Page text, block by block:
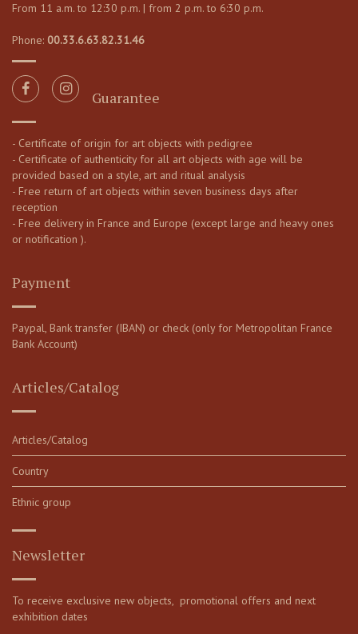
From 11 a.m. to 12:30 p.m. | from 2 p.m. to 6:30 p.m.
Phone: 00.33.6.63.82.31.46
Guarantee
- Certificate of origin for art objects with pedigree
- Certificate of authenticity for all art objects with age will be
provided based on a style, art and ritual analysis
- Free return of art objects within seven business days after
reception
- Free delivery in France and Europe (except large and heavy ones
or notification ).
Payment
Paypal, Bank transfer (IBAN) or check (only for Metropolitan France
Bank Account)
Articles/Catalog
Articles/Catalog
Country
Ethnic group
Newsletter
To receive exclusive new objects, promotional offers and next
exhibition dates